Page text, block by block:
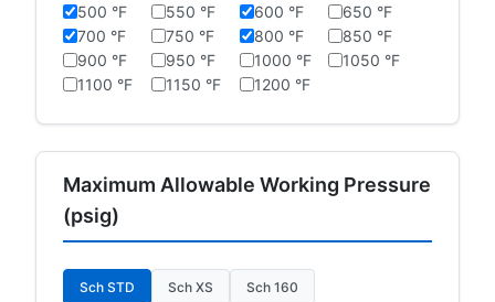
500 °F
550 °F 600 °F
650 °F
700 °F
750 °F 800 °F
850 °F
900 °F
950 °F 1000 °F
1050 °F
1100 °F
1150 °F 1200 °F
Maximum Allowable Working Pressure
(psig)
Sch STD Sch XS Sch 160